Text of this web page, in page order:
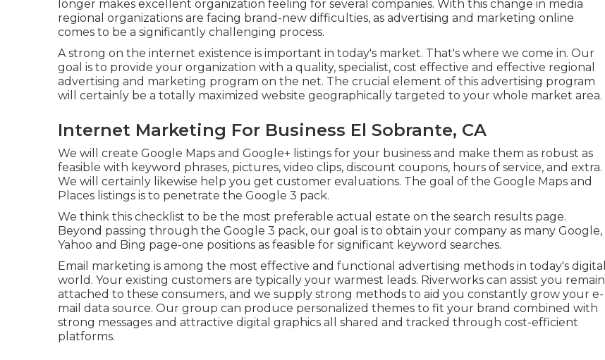
longer makes excellent organization feeling for several companies. With this change in media
regional organizations are facing brand-new difficulties, as advertising and marketing online
comes to be a significantly challenging process.
A strong on the internet existence is important in today's market. That's where we come in. Our
goal is to provide your organization with a quality, specialist, cost effective and effective regional
advertising and marketing program on the net. The crucial element of this advertising program
will certainly be a totally maximized website geographically targeted to your whole market area.
Internet Marketing For Business El Sobrante, CA
We will create Google Maps and Google+ listings for your business and make them as robust as
feasible with keyword phrases, pictures, video clips, discount coupons, hours of service, and extra.
We will certainly likewise help you get customer evaluations. The goal of the Google Maps and
Places listings is to penetrate the Google 3 pack.
We think this checklist to be the most preferable actual estate on the search results page.
Beyond passing through the Google 3 pack, our goal is to obtain your company as many Google,
Yahoo and Bing page-one positions as feasible for significant keyword searches.
Email marketing is among the most effective and functional advertising methods in today's digital
world. Your existing customers are typically your warmest leads. Riverworks can assist you remain
attached to these consumers, and we supply strong methods to aid you constantly grow your e-
mail data source. Our group can produce personalized themes to fit your brand combined with
strong messages and attractive digital graphics all shared and tracked through cost-efficient
platforms.